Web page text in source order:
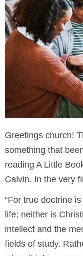
Greetings church!
something that
reading A Little
Calvin. In the very
“For true doctrine
life; neither is
intellect and the
fields of study.